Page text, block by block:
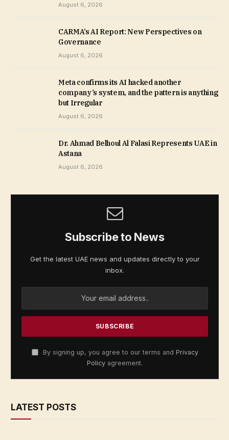
August 6, 2026
CARMA’s AI Report: New Perspectives on
Governance
August 6, 2026
Meta confirms its AI hacked another
company’s system, and the pattern is anything
but Irregular
August 6, 2026
Dr. Ahmad Belhoul Al Falasi Represents UAE in
Astana
August 6, 2026
Subscribe to News
Get the latest UAE news and updates directly to your
inbox.
By signing up, you agree to our terms and Privacy
Policy agreement.
LATEST POSTS